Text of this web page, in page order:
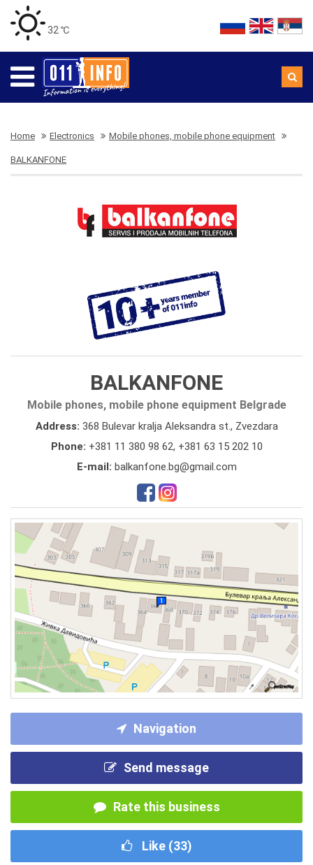
32 ℃
Home Electronics Mobile phones, mobile phone equipment
BALKANFONE
BALKANFONE
Mobile phones, mobile phone equipment Belgrade
Address: 368 Bulevar kralja Aleksandra st., Zvezdara
Phone: +381 11 380 98 62, +381 63 15 202 10
E-mail: balkanfone.bg@gmail.com
Navigation
Send message
Rate this business
Like (33)